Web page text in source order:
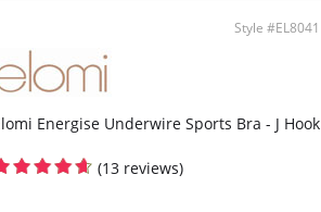
Removable straps with extra length to allow the
the back.
Choice of two strap fastening positions in the cup.
Style #EL8041
Energise Underwire Sports Bra - J Hook
(13 reviews)